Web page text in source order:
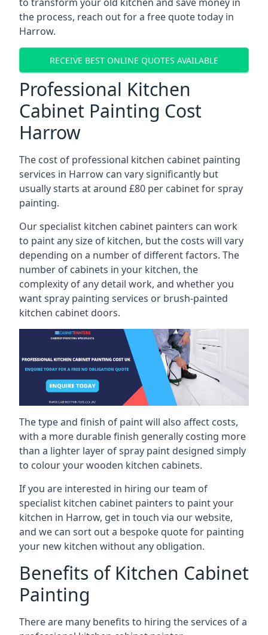
the process, reach out for a free quote today in
Harrow.
RECEIVE BEST ONLINE QUOTES AVAILABLE
Professional Kitchen
Cabinet Painting Cost
Harrow
The cost of professional kitchen cabinet painting
services in Harrow can vary significantly but
usually starts at around £80 per cabinet for spray
painting.
Our specialist kitchen cabinet painters can work
to paint any size of kitchen, but the costs will vary
depending on a number of different factors. The
number of cabinets in your kitchen, the
complexity of any detail work, and whether you
want spray painting services or brush-painted
kitchen cabinet doors.
The type and finish of paint will also affect costs,
with a more durable finish generally costing more
than a lighter layer of spray paint designed simply
to colour your wooden kitchen cabinets.
If you are interested in hiring our team of
specialist kitchen cabinet painters to paint your
kitchen in Harrow, get in touch via our website,
and we can sort out a bespoke quote for painting
your new kitchen without any obligation.
Benefits of Kitchen Cabinet
Painting
There are many benefits to hiring the services of a